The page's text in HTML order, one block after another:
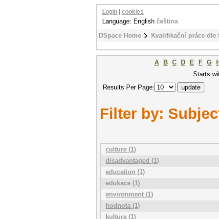
DSpace Home Kvalifikační práce dle
Login cookies
Language: English čeština
A B C D E F G H
Starts
Results Per Page:
Filter by:
culture (1)
disadvantaged (1)
education (1)
edukace (1)
environment (1)
hodnota (1)
kultura (1)